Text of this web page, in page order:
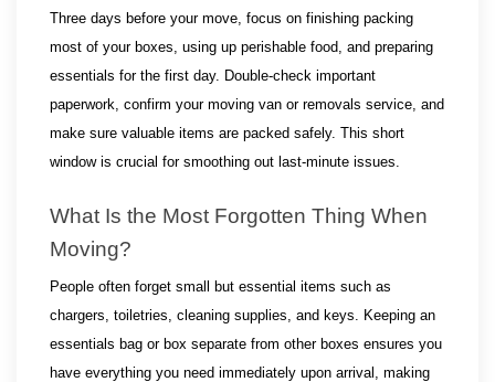
Three days before your move, focus on finishing packing
most of your boxes, using up perishable food, and preparing
essentials for the first day. Double-check important
paperwork, confirm your moving van or removals service, and
make sure valuable items are packed safely. This short
window is crucial for smoothing out last-minute issues.
What Is the Most Forgotten Thing When
Moving?
People often forget small but essential items such as
chargers, toiletries, cleaning supplies, and keys. Keeping an
essentials bag or box separate from other boxes ensures you
have everything you need immediately upon arrival, making